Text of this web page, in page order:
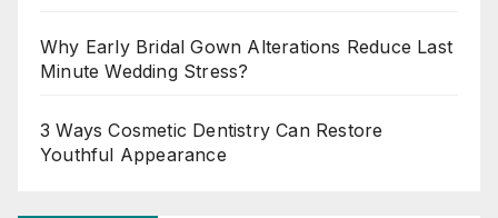
Why Early Bridal Gown Alterations Reduce Last
Minute Wedding Stress?
3 Ways Cosmetic Dentistry Can Restore
Youthful Appearance